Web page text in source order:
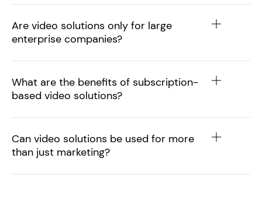
Are video solutions only for large
enterprise companies?
What are the benefits of subscription-
based video solutions?
Can video solutions be used for more
than just marketing?